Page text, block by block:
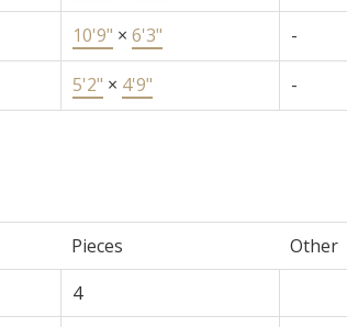
10'9" × 6'3" -
5'2" × 4'9" -
Pieces
Other
4